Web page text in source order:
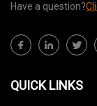
Have a question?
QUICK LINKS